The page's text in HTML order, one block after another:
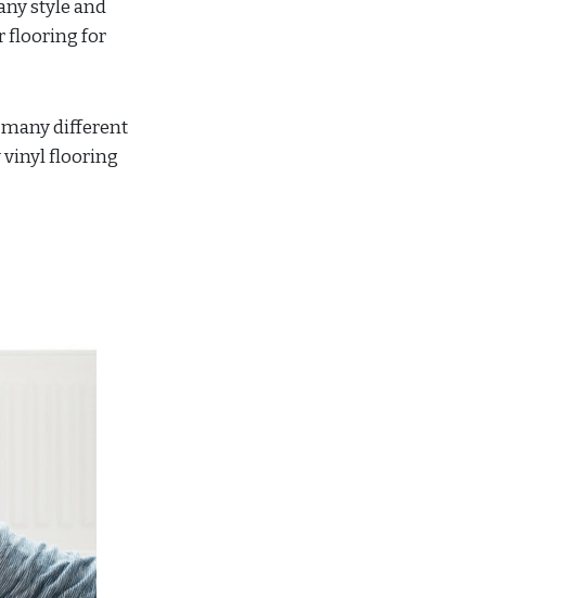
style and
flooring for
different
vinyl flooring